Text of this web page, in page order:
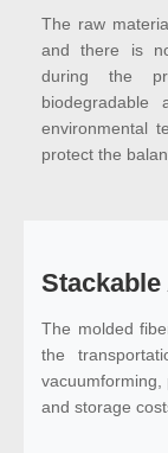
The raw
and there is
during the
environmental
protect the
The molded
the
vacuumforming,
and storage